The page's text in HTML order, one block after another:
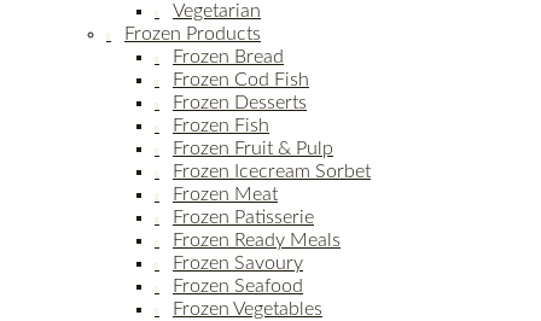
Vegetarian
Frozen Products
Frozen Bread
Frozen Cod Fish
Frozen Desserts
Frozen Fish
Frozen Fruit & Pulp
Frozen Icecream Sorbet
Frozen Meat
Frozen Patisserie
Frozen Ready Meals
Frozen Savoury
Frozen Seafood
Frozen Vegetables